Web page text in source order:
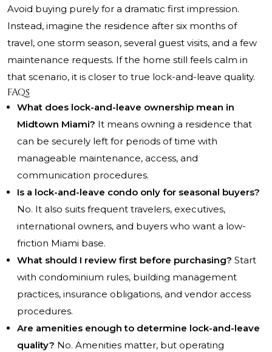
Avoid buying purely for a dramatic first impression.
Instead, imagine the residence after six months of
travel, one storm season, several guest visits, and a few
maintenance requests. If the home still feels calm in
that scenario, it is closer to true lock-and-leave quality.
FAQs
What does lock-and-leave ownership mean in
Midtown Miami? It means owning a residence that
can be securely left for periods of time with
manageable maintenance, access, and
communication procedures.
Is a lock-and-leave condo only for seasonal buyers?
No. It also suits frequent travelers, executives,
international owners, and buyers who want a low-
friction Miami base.
What should I review first before purchasing? Start
with condominium rules, building management
practices, insurance obligations, and vendor access
procedures.
Are amenities enough to determine lock-and-leave
quality? No. Amenities matter, but operating